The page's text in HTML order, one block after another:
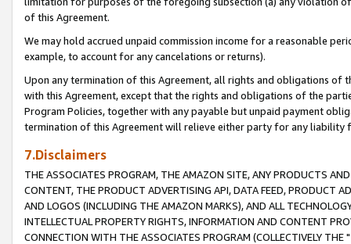
of this Agreement.
We may hold accrued unpaid commission income for a reasonable
example, to account for any cancelations or returns).
Upon any termination of this Agreement, all rights and obligations of
with this Agreement, except that the rights and obligations of the
Program Policies, together with any payable but unpaid payment
termination of this Agreement will relieve either party for any liability
7.Disclaimers
THE ASSOCIATES PROGRAM, THE AMAZON SITE, ANY PRODUCTS
CONTENT, THE PRODUCT ADVERTISING API, DATA FEED, PRODUCT
AND LOGOS (INCLUDING THE AMAZON MARKS), AND ALL
INTELLECTUAL PROPERTY RIGHTS, INFORMATION AND CONTENT
CONNECTION WITH THE ASSOCIATES PROGRAM (COLLECTIVELY THE "